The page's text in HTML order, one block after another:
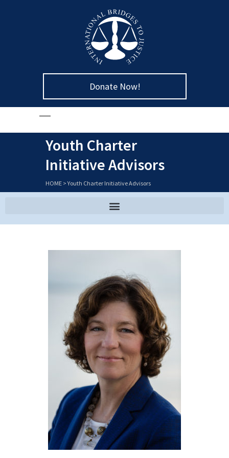
Donate Now!
Youth Charter
Initiative Advisors
HOME >Youth Charter Initiative Advisors